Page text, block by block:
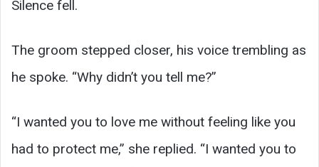
Silence fell.
The groom stepped closer, his voice trembling as
he spoke. “Why didn’t you tell me?”
“I wanted you to love me without feeling like you
had to protect me,” she replied. “I wanted you to